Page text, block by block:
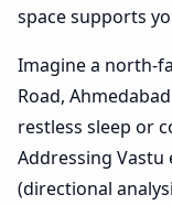
space supports
Imagine a north-
Road,
restless sleep or
Addressing Vastu
(directional